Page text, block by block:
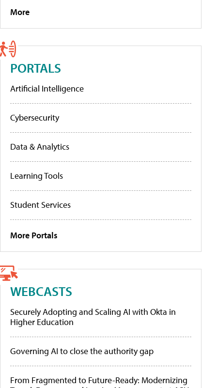
More
PORTALS
Artificial Intelligence
Cybersecurity
Data & Analytics
Learning Tools
Student Services
More Portals
WEBCASTS
Securely Adopting and Scaling AI with Okta in
Higher Education
Governing AI to close the authority gap
From Fragmented to Future-Ready: Modernizing